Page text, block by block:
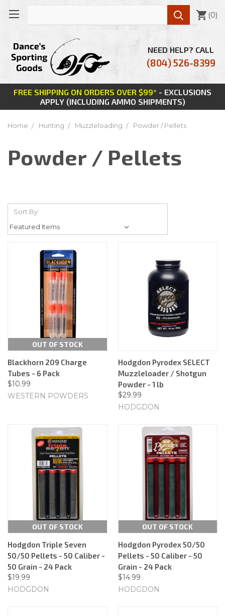
FREE SHIPPING ON ORDERS OVER $99* - EXCLUSIONS
APPLY (INCLUDING AMMO SHIPMENTS)
NEED HELP? CALL
(804) 526-8399
 (0)
Home Hunting Muzzleloading Powder / Pellets
Powder / Pellets
Sort By:
OUT OF STOCK
Blackhorn 209 Charge
Tubes - 6 Pack
$10.99
WESTERN POWDERS
Hodgdon Pyrodex SELECT
Muzzleloader / Shotgun
Powder - 1 lb
$29.99
HODGDON
OUT OF STOCK
Hodgdon Triple Seven
50/50 Pellets - 50 Caliber -
50 Grain - 24 Pack
$19.99
HODGDON
OUT OF STOCK
Hodgdon Pyrodex 50/50
Pellets - 50 Caliber - 50
Grain - 24 Pack
$14.99
HODGDON